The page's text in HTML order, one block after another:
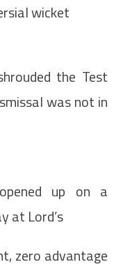
wicket
the Test
was not in
up on a
at Lord’s
zero advantage